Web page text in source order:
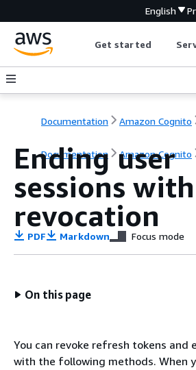
English
Get started
Documentation Amazon Cognito
Documentation Amazon Cognito
Ending user
sessions
revocation
PDF Markdown Focus mode
On this page
You can revoke refresh tokens and
with the following methods. When